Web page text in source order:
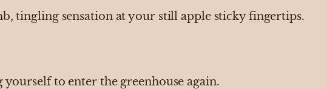
tingling sensation at your still apple sticky fingertips.
yourself to enter the greenhouse again.